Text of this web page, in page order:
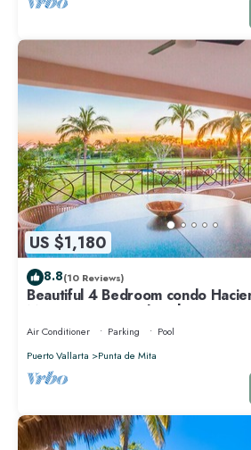
US $1,180
8.8(10 Reviews)
Beautiful 4 Bedroom condo
Mita Premier membership
Air Conditioner Parking
Pool
Puerto Vallarta
Punta de Mita